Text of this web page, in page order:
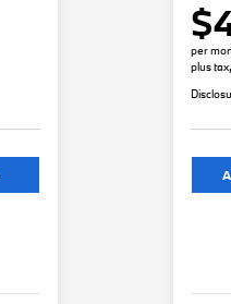
per
plus